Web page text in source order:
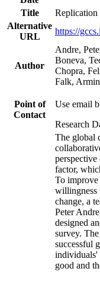
Title
Replication
Alternative
URL
https://
Author
Andre,
Boneva,
Chopra,
Falk,
Point of
Contact
Use email
Research
The global
perspective
factor,
To
willingness
change, a
Peter
designed
survey.
successful
individuals'
good and